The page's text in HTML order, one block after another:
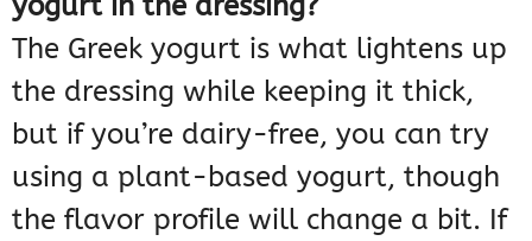
The Greek yogurt is what lightens up
the dressing while keeping it thick,
but if you’re dairy-free, you can try
using a plant-based yogurt, though
the flavor profile will change a bit. If